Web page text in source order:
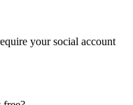
your social account